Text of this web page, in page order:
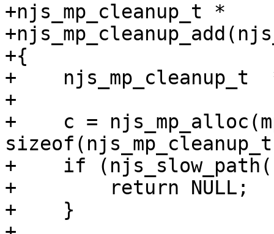
+njs_mp_cleanup_t *
+{
+    njs_mp_cleanup_t
+
+    c =
+    if
+        return NULL;
+    }